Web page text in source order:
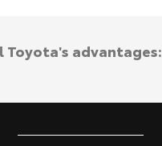
Toyota's advantages: